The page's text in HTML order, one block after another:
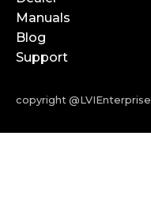
Manuals
Blog
Support
copyright @LVIEnterprise